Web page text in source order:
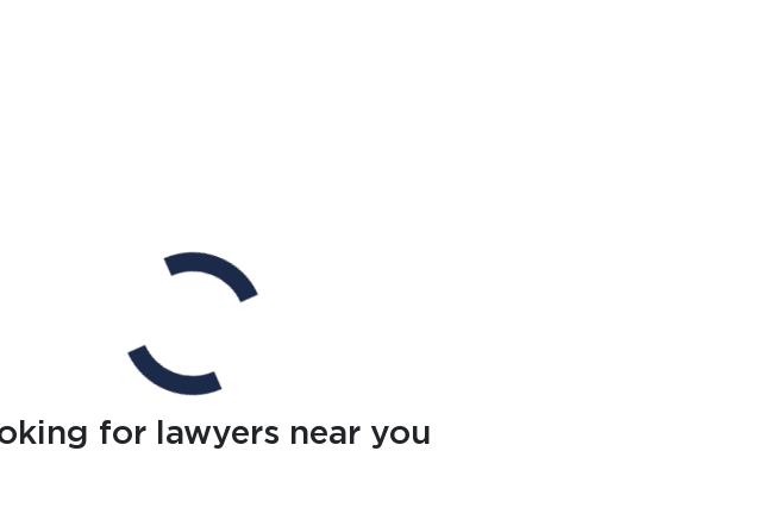
for lawyers near you